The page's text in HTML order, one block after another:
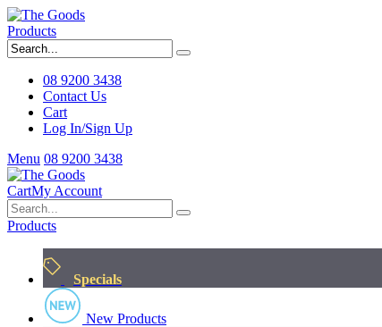
Products
08 9200 3438
Contact Us
Cart
Log In/Sign Up
Menu 08 9200 3438
CartMy Account
Products
Specials
New Products